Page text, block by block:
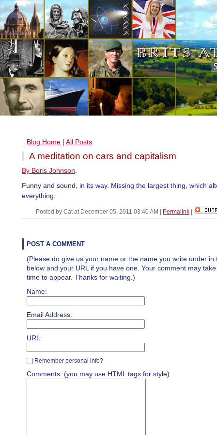
Blog Home | All Posts
A meditation on cars and capitalism
By Boris Johnson
Funny and sound, in its way. Missing the largest thing, which
everything.
Posted by Cat at December 05, 2011 03:40 AM Permalink
POST A COMMENT
(Please do give us your name or the name you write under in
below and your URL if you have one. Your comment may
time to appear. Thanks for waiting.)
Name:
Email Address:
URL:
Remember personal info?
Comments: (you may use HTML tags for style)